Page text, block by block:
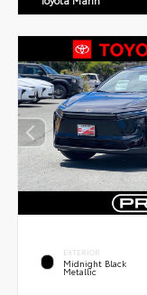
EXTERIOR
Midnight Black
Metallic